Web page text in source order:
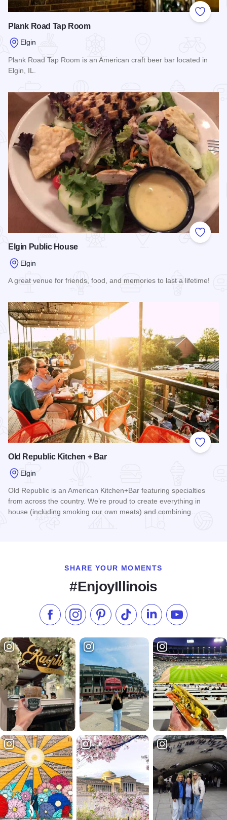
Add to
Plank Road Tap Room
Elgin
Plank Road Tap Room is an American craft beer bar located in
Elgin, IL.
Add to
Elgin Public House
Elgin
A great venue for friends, food, and memories to last a lifetime!
Add to
Old Republic Kitchen + Bar
Elgin
Old Republic is an American Kitchen+Bar featuring specialties
from across the country. We’re proud to create everything in
house (including smoking our own meats) and combining…
SHARE YOUR MOMENTS
#EnjoyIllinois
Like us on Facebook
Follow us on Instagram
Check our Pinterest
Follow us on TikTok
Follow us onSubscribe to